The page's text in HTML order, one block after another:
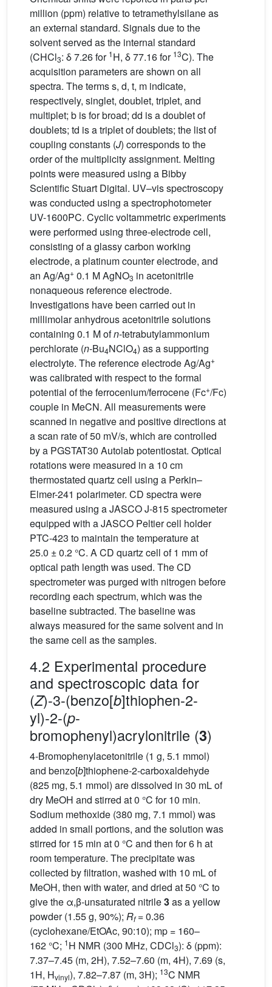
million (ppm) relative to tetramethylsilane as
an external standard. Signals due to the
solvent served as the internal standard
(CHCl3: δ 7.26 for 1H, δ 77.16 for 13C). The
acquisition parameters are shown on all
spectra. The terms s, d, t, m indicate,
respectively, singlet, doublet, triplet, and
multiplet; b is for broad; dd is a doublet of
doublets; td is a triplet of doublets; the list of
coupling constants (J) corresponds to the
order of the multiplicity assignment. Melting
points were measured using a Bibby
Scientific Stuart Digital. UV–vis spectroscopy
was conducted using a spectrophotometer
UV-1600PC. Cyclic voltammetric experiments
were performed using three-electrode cell,
consisting of a glassy carbon working
electrode, a platinum counter electrode, and
an Ag/Ag+ 0.1 M AgNO3 in acetonitrile
nonaqueous reference electrode.
Investigations have been carried out in
millimolar anhydrous acetonitrile solutions
containing 0.1 M ofn-tetrabutylammonium
perchlorate (n-Bu4NClO4) as a supporting
electrolyte. The reference electrode Ag/Ag+
was calibrated with respect to the formal
potential of the ferrocenium/ferrocene (Fc+/Fc)
couple in MeCN. All measurements were
scanned in negative and positive directions at
a scan rate of 50 mV/s, which are controlled
by a PGSTAT30 Autolab potentiostat. Optical
rotations were measured in a 10 cm
thermostated quartz cell using a Perkin–
Elmer-241 polarimeter. CD spectra were
measured using a JASCO J-815 spectrometer
equipped with a JASCO Peltier cell holder
PTC-423 to maintain the temperature at
25.0 ± 0.2 °C. A CD quartz cell of 1 mm of
optical path length was used. The CD
spectrometer was purged with nitrogen before
recording each spectrum, which was the
baseline subtracted. The baseline was
always measured for the same solvent and in
the same cell as the samples.
4.2 Experimental procedure
and spectroscopic data for
(Z)-3-(benzo[b]thiophen-2-
yl)-2-(p-
bromophenyl)acrylonitrile (3)
4-Bromophenylacetonitrile (1 g, 5.1 mmol)
and benzo[b]thiophene-2-carboxaldehyde
(825 mg, 5.1 mmol) are dissolved in 30 mL of
dry MeOH and stirred at 0 °C for 10 min.
Sodium methoxide (380 mg, 7.1 mmol) was
added in small portions, and the solution was
stirred for 15 min at 0 °C and then for 6 h at
room temperature. The precipitate was
collected by filtration, washed with 10 mL of
MeOH, then with water, and dried at 50 °C to
give the α,β-unsaturated nitrile3as a yellow
powder (1.55 g, 90%); Rf= 0.36
(cyclohexane/EtOAc, 90:10); mp = 160–
162 °C; 1H NMR (300 MHz, CDCl3): δ (ppm):
7.37–7.45 (m, 2H), 7.52–7.60 (m, 4H), 7.69 (s,
1H, Hvinyl), 7.82–7.87 (m, 3H); 13C NMR